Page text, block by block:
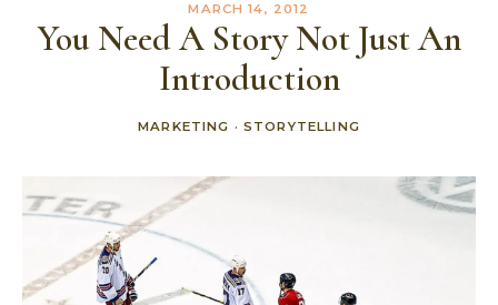
MARCH 14, 2012
You Need A Story Not Just An
Introduction
MARKETING · STORYTELLING